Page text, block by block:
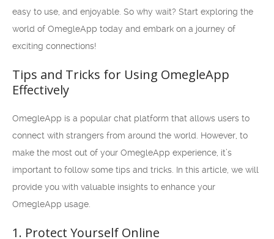
easy to use, and enjoyable. So why wait? Start exploring the
world of OmegleApp today and embark on a journey of
exciting connections!
Tips and Tricks for Using OmegleApp
Effectively
OmegleApp is a popular chat platform that allows users to
connect with strangers from around the world. However, to
make the most out of your OmegleApp experience, it’s
important to follow some tips and tricks. In this article, we will
provide you with valuable insights to enhance your
OmegleApp usage.
1. Protect Yourself Online